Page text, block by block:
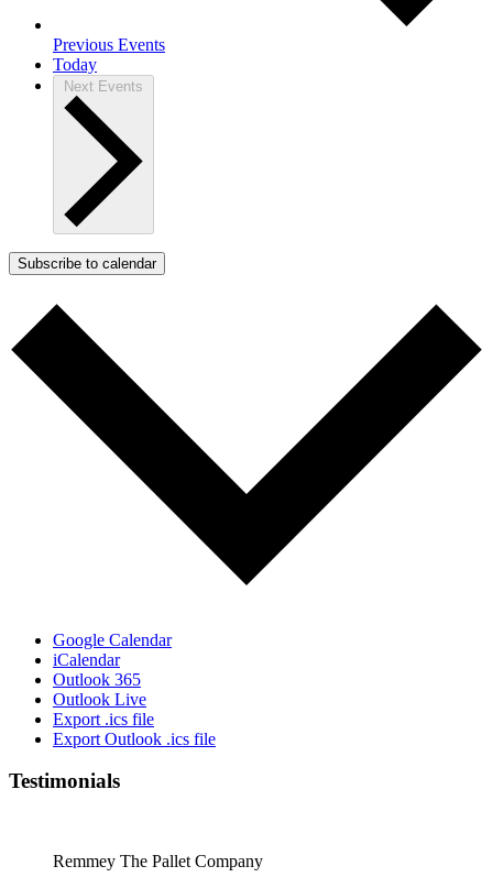
Previous Events
Today
Next Events
Subscribe to calendar
Google Calendar
iCalendar
Outlook 365
Outlook Live
Export .ics file
Export Outlook .ics file
Testimonials
Remmey The Pallet Company